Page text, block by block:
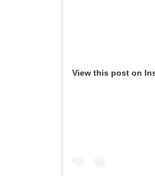
View this post on